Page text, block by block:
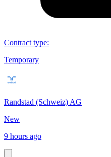
Contract type:
Temporary
Randstad (Schweiz) AG
New
9 hours ago